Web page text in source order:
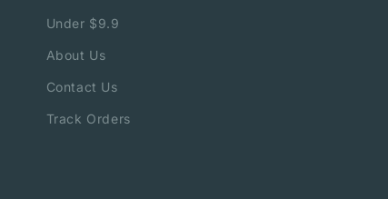
Under $9.9
About Us
Contact Us
Track Orders